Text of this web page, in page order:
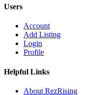
Users
Account
Add Listing
Login
Profile
Helpful Links
About RezRising